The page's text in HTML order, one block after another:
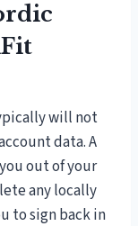
will not
data. A
out of your
any locally
to sign back in